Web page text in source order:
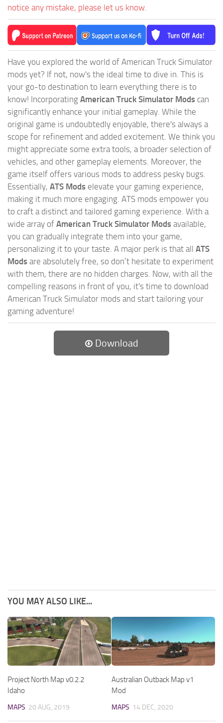
notice any mistake, please let us know.
Have you explored the world of American Truck Simulator
mods yet? If not, now's the ideal time to dive in. This is
your go-to destination to learn everything there is to
know! Incorporating American Truck Simulator Mods can
significantly enhance your initial gameplay. While the
original game is undoubtedly enjoyable, there's always a
scope for refinement and added excitement. We think you
might appreciate some extra tools, a broader selection of
vehicles, and other gameplay elements. Moreover, the
game itself offers various mods to address pesky bugs.
Essentially, ATS Mods elevate your gaming experience,
making it much more engaging. ATS mods empower you
to craft a distinct and tailored gaming experience. With a
wide array of American Truck Simulator Mods available,
you can gradually integrate them into your game,
personalizing it to your taste. A major perk is that all ATS
Mods are absolutely free, so don’t hesitate to experiment
with them, there are no hidden charges. Now, with all the
compelling reasons in front of you, it's time to download
American Truck Simulator mods and start tailoring your
gaming adventure!
Download
YOU MAY ALSO LIKE...
Project North Map v0.2.2
Idaho
MAPS 20 AUG, 2019
Australian Outback Map v1
Mod
MAPS 14 DEC, 2020